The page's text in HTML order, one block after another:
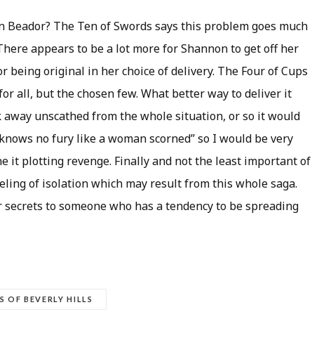
Beador? The Ten of Swords says this problem goes much
appears to be a lot more for Shannon to get off her
being original in her choice of delivery. The Four of Cups
all, but the chosen few. What better way to deliver it
away unscathed from the whole situation, or so it would
no fury like a woman scorned” so I would be very
it plotting revenge. Finally and not the least important of
of isolation which may result from this whole saga.
to someone who has a tendency to be spreading
OF BEVERLY HILLS